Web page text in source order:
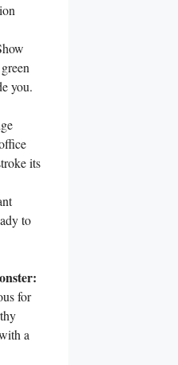
you.
its
to
for
a